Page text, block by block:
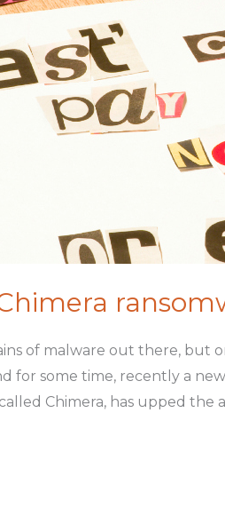
of malware out there, but
for some time, recently a
Chimera, has upped the